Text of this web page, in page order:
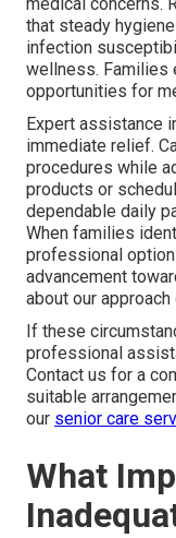
that steady
infection
wellness. Families
opportunities for
Expert assistance
immediate relief.
procedures while
products or
dependable daily
When families
professional
advancement
about our approach
If these
professional
Contact us for a
suitable
our senior care
What